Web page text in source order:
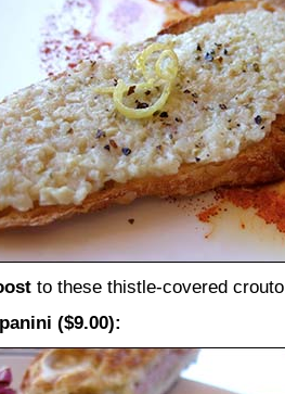
to these thistle-covered
($9.00):